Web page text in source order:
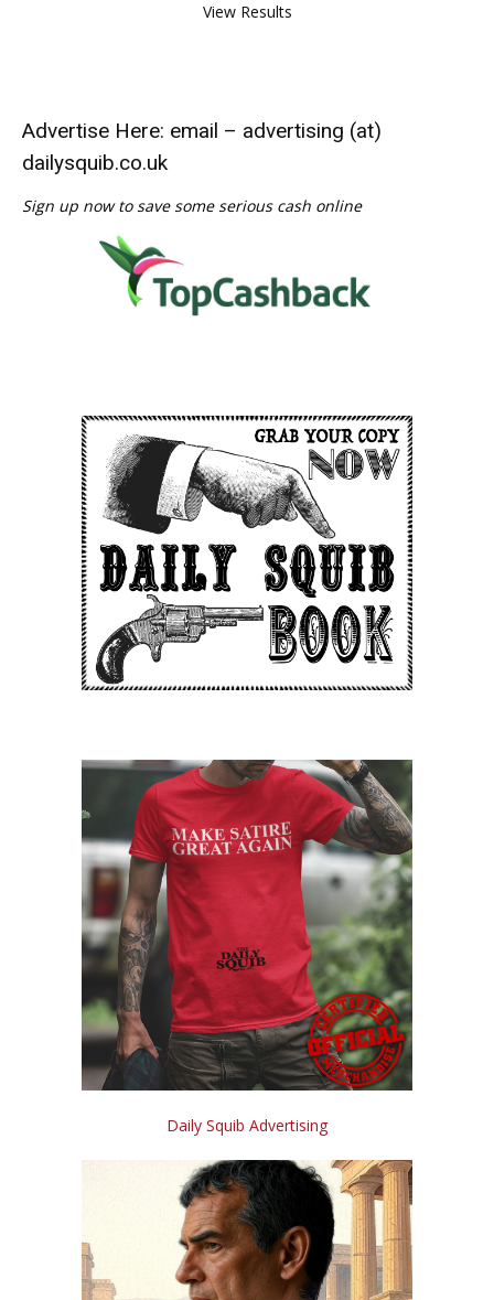
View Results
Advertise Here: email – advertising (at)
dailysquib.co.uk
Sign up now to save some serious cash online
Daily Squib Advertising